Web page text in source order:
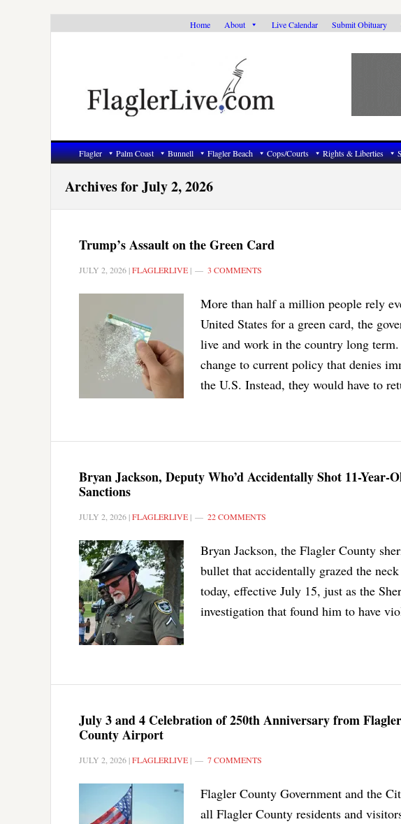
Home About Live Calendar Submit Obituary
Flagler Palm Coast Bunnell Flagler Beach Cops/Courts Rights & Liberties
Archives for July 2, 2026
Trump’s Assault on the Green Card
JULY 2, 2026 |FLAGLERLIVE | 3 COMMENTS
More than half a million people rely
United States for a green card, the
live and work in the country long
change to current policy that denies
the U.S. Instead, they would have to
Bryan Jackson, Deputy Who’d Accidentally Shot 11-
Sanctions
JULY 2, 2026 |FLAGLERLIVE | 22 COMMENTS
Bryan Jackson, the Flagler County
bullet that accidentally grazed the
today, effective July 15, just as the
investigation that found him to have
July 3 and 4 Celebration of 250th Anniversary from
County Airport
JULY 2, 2026 |FLAGLERLIVE | 7 COMMENTS
Flagler County Government and the
all Flagler County residents and